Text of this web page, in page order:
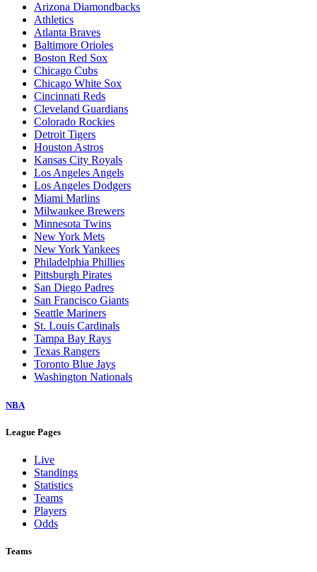
Arizona Diamondbacks
Athletics
Atlanta Braves
Baltimore Orioles
Boston Red Sox
Chicago Cubs
Chicago White Sox
Cincinnati Reds
Cleveland Guardians
Colorado Rockies
Detroit Tigers
Houston Astros
Kansas City Royals
Los Angeles Angels
Los Angeles Dodgers
Miami Marlins
Milwaukee Brewers
Minnesota Twins
New York Mets
New York Yankees
Philadelphia Phillies
Pittsburgh Pirates
San Diego Padres
San Francisco Giants
Seattle Mariners
St. Louis Cardinals
Tampa Bay Rays
Texas Rangers
Toronto Blue Jays
Washington Nationals
NBA
League Pages
Live
Standings
Statistics
Teams
Players
Odds
Teams